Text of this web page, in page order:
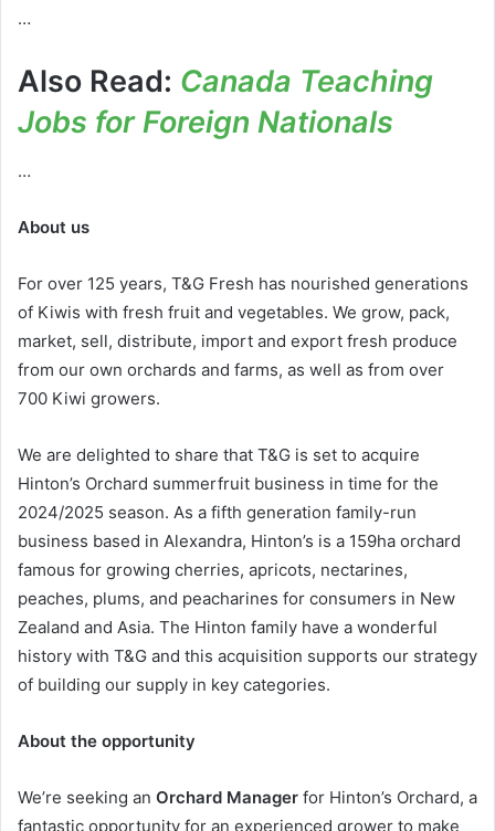
…
Also Read: Canada Teaching
Jobs for Foreign Nationals
…
About us
For over 125 years, T&G Fresh has nourished generations
of Kiwis with fresh fruit and vegetables. We grow, pack,
market, sell, distribute, import and export fresh produce
from our own orchards and farms, as well as from over
700 Kiwi growers.
We are delighted to share that T&G is set to acquire
Hinton’s Orchard summerfruit business in time for the
2024/2025 season. As a fifth generation family-run
business based in Alexandra, Hinton’s is a 159ha orchard
famous for growing cherries, apricots, nectarines,
peaches, plums, and peacharines for consumers in New
Zealand and Asia. The Hinton family have a wonderful
history with T&G and this acquisition supports our strategy
of building our supply in key categories.
About the opportunity
We’re seeking an Orchard Manager for Hinton’s Orchard, a
fantastic opportunity for an experienced grower to make